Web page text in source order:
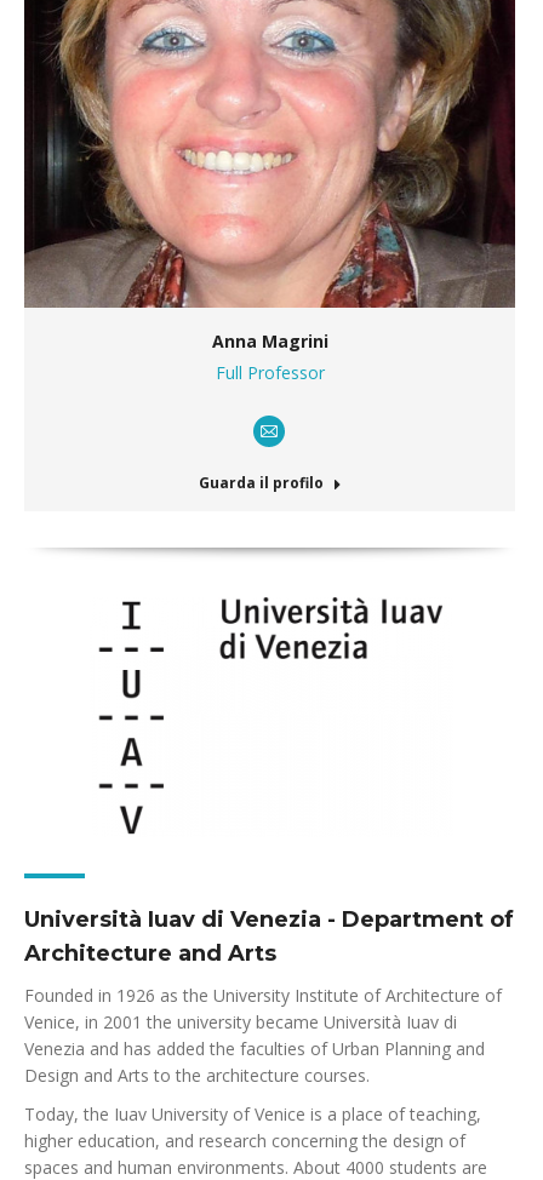
Anna Magrini
Full Professor
E-
mail
Guarda il profilo
Università Iuav di Venezia - Department of
Architecture and Arts
Founded in 1926 as the University Institute of Architecture of
Venice, in 2001 the university became Università Iuav di
Venezia and has added the faculties of Urban Planning and
Design and Arts to the architecture courses.
Today, the Iuav University of Venice is a place of teaching,
higher education, and research concerning the design of
spaces and human environments. About 4000 students are